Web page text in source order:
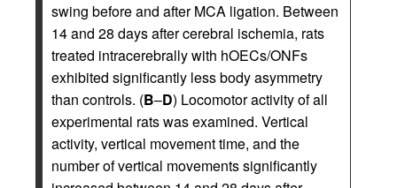
swing before and after MCA ligation. Between
14 and 28 days after cerebral ischemia, rats
treated intracerebrally with hOECs/ONFs
exhibited significantly less body asymmetry
than controls. (B–D) Locomotor activity of all
experimental rats was examined. Vertical
activity, vertical movement time, and the
number of vertical movements significantly